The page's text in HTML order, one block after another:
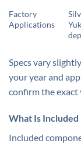
Factory
Applications
Specs vary
your year and
confirm the exact
What Is Included
Included